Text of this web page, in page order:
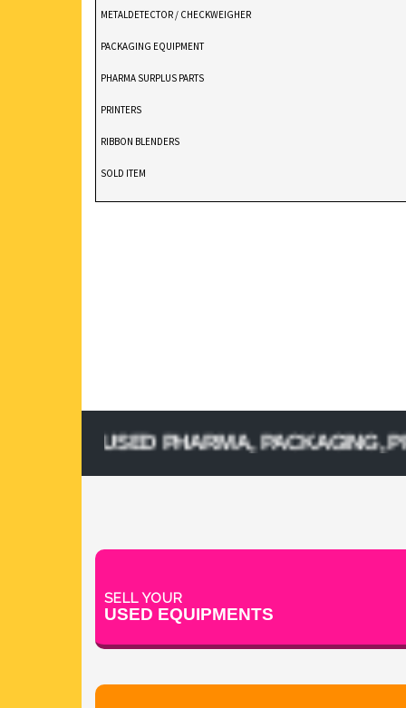
METALDETECTOR / CHECKWEIGHER
PACKAGING EQUIPMENT
PHARMA SURPLUS PARTS
PRINTERS
RIBBON BLENDERS
SOLD ITEM
TABLET DEDUSTER
USED PHARMA, PACKAGING,
SELL YOUR
USED EQUIPMENTS